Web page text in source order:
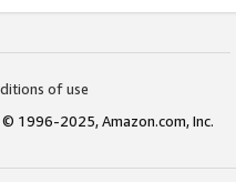
of use
© 1996-2025, Amazon.com, Inc.